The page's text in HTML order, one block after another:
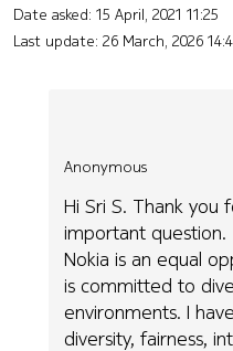
Date asked: 15 April, 2021 11:25
Last update: 26 March, 2026
Anonymous
Hi Sri S. Thank you
important question.
Nokia is an equal
is committed to
environments. I
diversity, fairness,